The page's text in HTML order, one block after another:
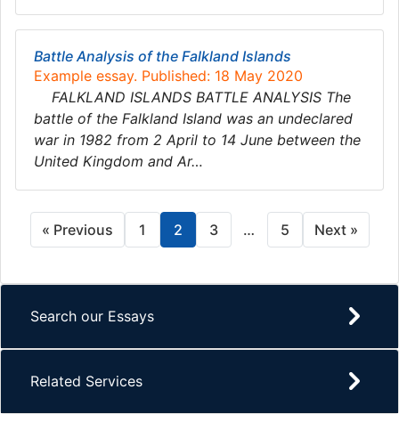
Battle Analysis of the Falkland Islands
Example essay. Published: 18 May 2020
FALKLAND ISLANDS BATTLE ANALYSIS The
battle of the Falkland Island was an undeclared
war in 1982 from 2 April to 14 June between the
United Kingdom and Ar…
« Previous 1 2 3 … 5 Next »
Search our Essays
Related Services